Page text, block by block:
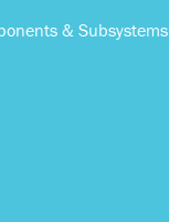
& Subsystems